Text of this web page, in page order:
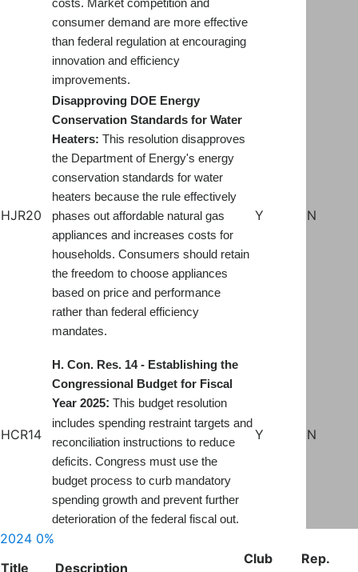
costs. Market competition and
consumer demand are more effective
than federal regulation at encouraging
innovation and efficiency
improvements.
HJR20
Disapproving DOE Energy
Conservation Standards for Water
Heaters: This resolution disapproves
the Department of Energy's energy
conservation standards for water
heaters because the rule effectively
phases out affordable natural gas
appliances and increases costs for
households. Consumers should retain
the freedom to choose appliances
based on price and performance
rather than federal efficiency
mandates.
Y N
HCR14
H. Con. Res. 14 - Establishing the
Congressional Budget for Fiscal
Year 2025: This budget resolution
includes spending restraint targets and
reconciliation instructions to reduce
deficits. Congress must use the
budget process to curb mandatory
spending growth and prevent further
deterioration of the federal fiscal out.
Y N
2024 0%
Title
Description
Club
Rep.